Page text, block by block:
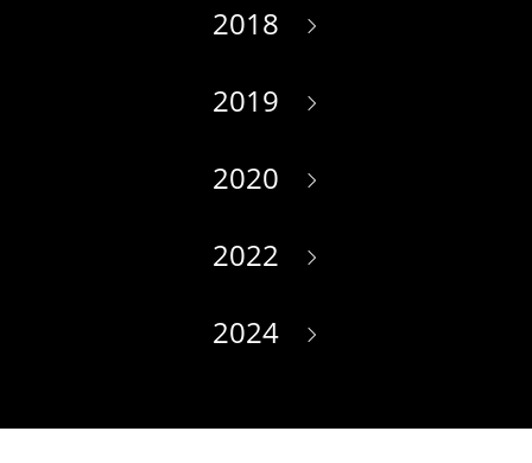
2018
2019
2020
2022
2024